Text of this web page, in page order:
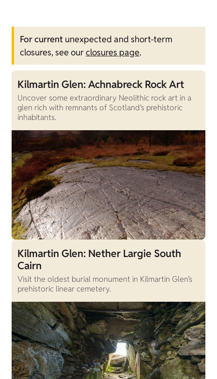
For current unexpected and short-term
closures, see ourclosures page.
Kilmartin Glen: Achnabreck Rock Art
Uncover some extraordinary Neolithic rock art in a
glen rich with remnants of Scotland’s prehistoric
inhabitants.
Kilmartin Glen: Nether Largie South
Cairn
Visit the oldest burial monument in Kilmartin Glen’s
prehistoric linear cemetery.